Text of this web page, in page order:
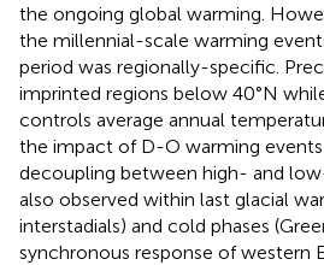
the ongoing global warming.
the millennial-scale warming
period was regionally-specific.
imprinted regions below 40°N
controls average annual
the impact of D-O warming events
decoupling between high- and
also observed within last glacial
interstadials) and cold phases
synchronous response of western